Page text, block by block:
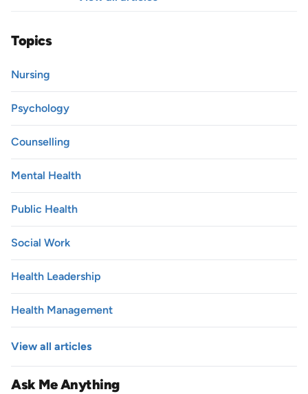
Topics
Nursing
Psychology
Counselling
Mental Health
Public Health
Social Work
Health Leadership
Health Management
View all articles
Ask Me Anything